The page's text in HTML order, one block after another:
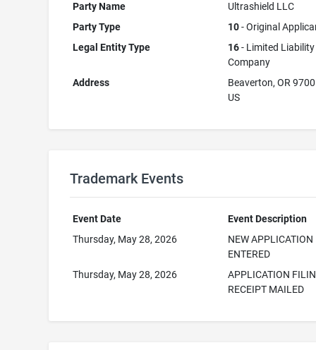
Party Name
Ultrashield LLC
Party Type
10- Original
Legal Entity Type
16- Limited Liability
Company
Address
Beaverton, OR
US
Trademark Events
Event Date
Event Description
Thursday, May 28, 2026
NEW APPLICATION
ENTERED
Thursday, May 28, 2026
APPLICATION
RECEIPT MAILED